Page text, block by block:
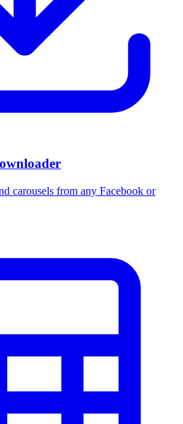
carousels from any Facebook or